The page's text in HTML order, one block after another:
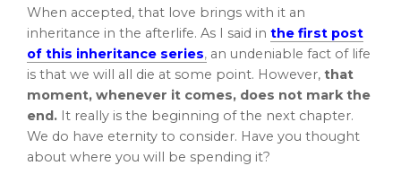
When accepted, that love brings with it an
inheritance in the afterlife. As I said in the first post
of this inheritance series, an undeniable fact of life
is that we will all die at some point. However, that
moment, whenever it comes, does not mark the
end. It really is the beginning of the next chapter.
We do have eternity to consider. Have you thought
about where you will be spending it?